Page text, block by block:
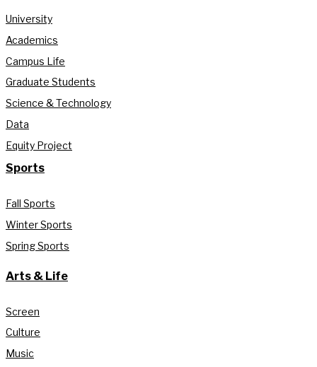
University
Academics
Campus Life
Graduate Students
Science & Technology
Data
Equity Project
Sports
Fall Sports
Winter Sports
Spring Sports
Arts & Life
Screen
Culture
Music